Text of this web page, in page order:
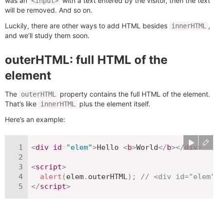
will be removed. And so on.
Luckily, there are other ways to add HTML besides innerHTML
,
and we’ll study them soon.
outerHTML: full HTML of the
element
The outerHTML
property contains the full HTML of the element.
That’s like innerHTML
plus the element itself.
Here’s an example:
<div id="elem">Hello <b>World</b></div>
<script>
alert (elem. outerHTML) ;
// <div
</script>